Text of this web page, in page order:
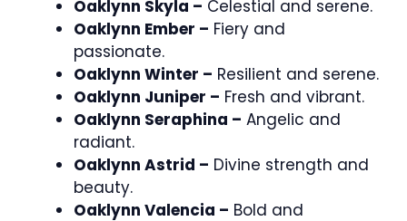
Oaklynn Skyla – Celestial and serene.
Oaklynn Ember – Fiery and
passionate.
Oaklynn Winter – Resilient and serene.
Oaklynn Juniper – Fresh and vibrant.
Oaklynn Seraphina – Angelic and
radiant.
Oaklynn Astrid – Divine strength and
beauty.
Oaklynn Valencia – Bold and